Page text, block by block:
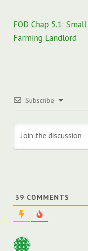
Post
navigation
FOD Chap 5.1: Small
Farming Landlord
Subscribe
39 COMMENTS